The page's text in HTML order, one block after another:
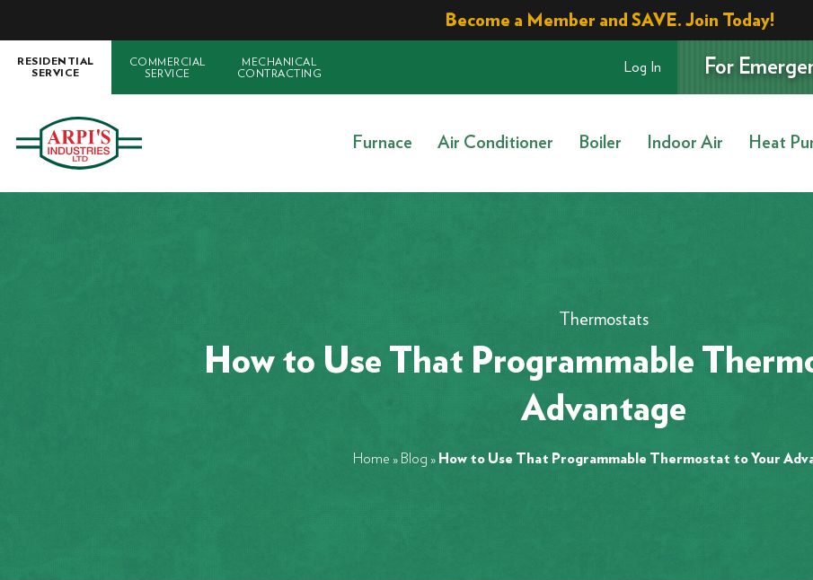
Become a Member and SAVE. Join Today!
RESIDENTIAL
SERVICE
COMMERCIAL
SERVICE
MECHANICAL
CONTRACTING
Log In For
Furnace Air Conditioner Boiler Indoor Air Heat
Thermostats
How to Use That Programmable
Advantage
Home » Blog » How to Use That Programmable Thermostat to Your